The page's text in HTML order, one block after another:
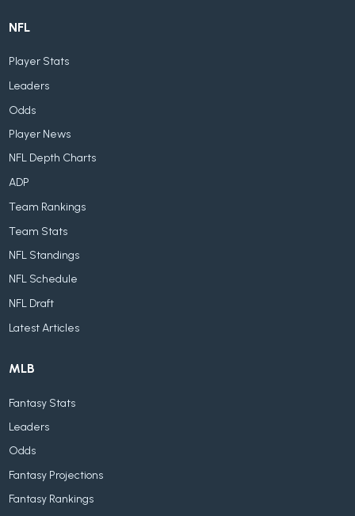
NFL
Player Stats
Leaders
Odds
Player News
NFL Depth Charts
ADP
Team Rankings
Team Stats
NFL Standings
NFL Schedule
NFL Draft
Latest Articles
MLB
Fantasy Stats
Leaders
Odds
Fantasy Projections
Fantasy Rankings